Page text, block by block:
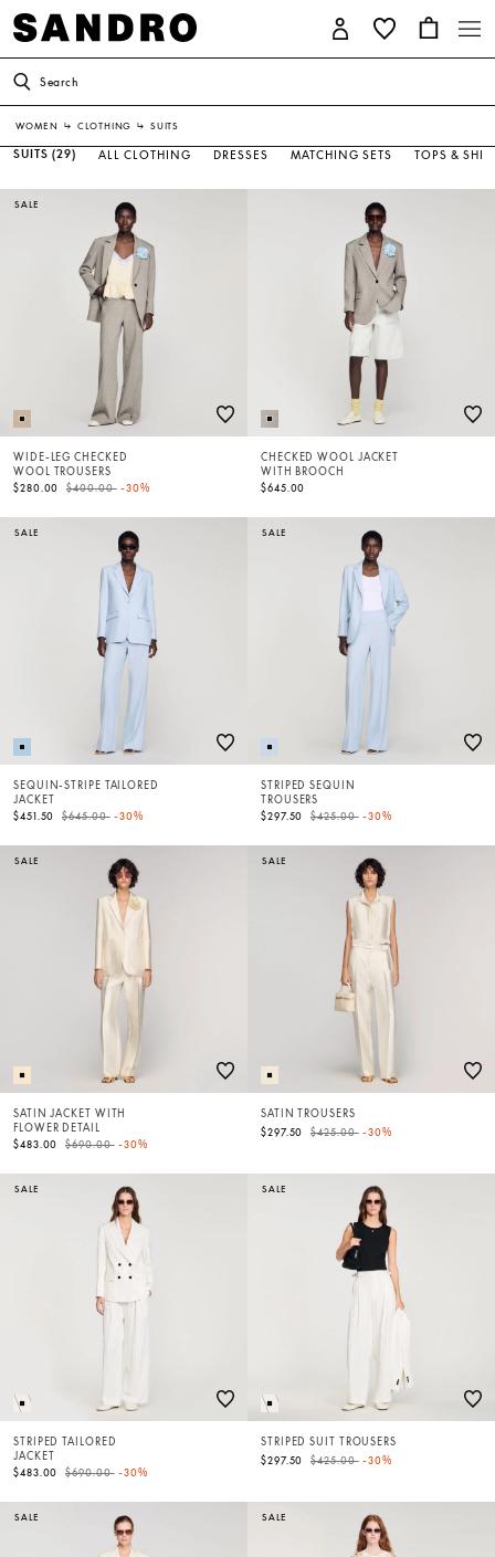
Search
WOMEN ↳ CLOTHING ↳ SUITS
SUITS (29) ALL CLOTHING DRESSES MATCHING SETS TOPS &
SALE
WIDE-LEG CHECKED
WOOL TROUSERS
$280.00
Price reduced from
$400.00to-30%
CHECKED WOOL JACKET
WITH BROOCH
$645.00
SALE
SEQUIN-STRIPE TAILORED
JACKET
$451.50
Price reduced from
$645.00to-30%
SALE
STRIPED SEQUIN
TROUSERS
$297.50
Price reduced from
$425.00to-30%
SALE
SATIN JACKET WITH
FLOWER DETAIL
$483.00
Price reduced from
$690.00to-30%
SALE
SATIN TROUSERS
$297.50
Price reduced from
$425.00to-30%
SALE
STRIPED TAILORED
JACKET
$483.00
Price reduced from
$690.00to-30%
SALE
STRIPED SUIT TROUSERS
$297.50
Price reduced from
$425.00to-30%
SALE SALE